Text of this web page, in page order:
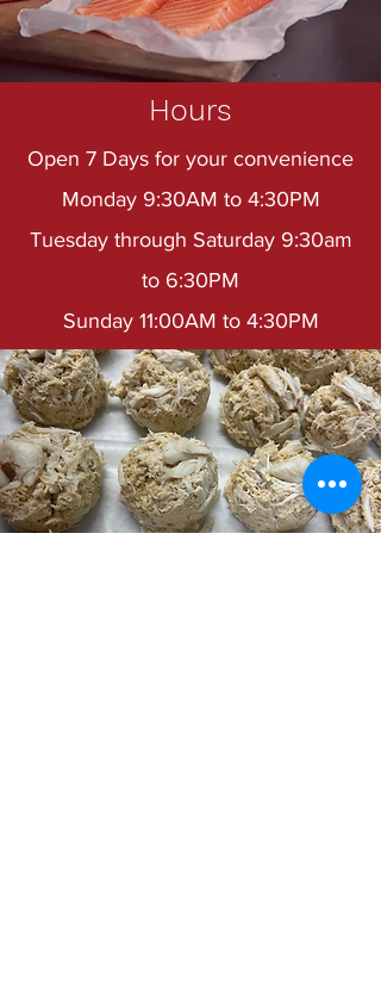
Hours
Open 7 Days for your convenience
Monday 9:30AM to 4:30PM
Tuesday through Saturday 9:30am
to 6:30PM
Sunday 11:00AM to 4:30PM